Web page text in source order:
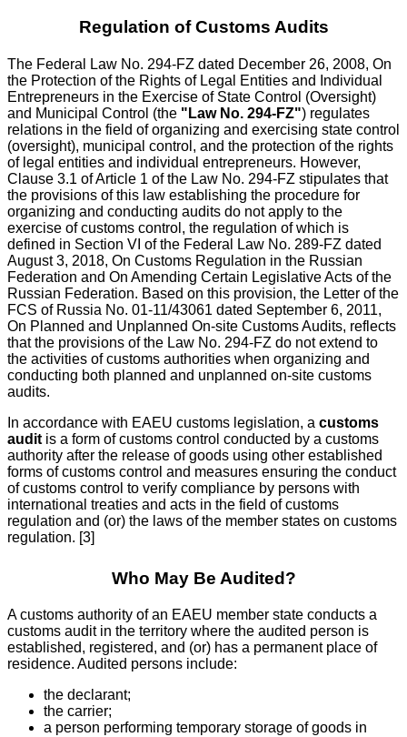
Regulation of Customs Audits
The Federal Law No. 294-FZ dated December 26, 2008, On
the Protection of the Rights of Legal Entities and Individual
Entrepreneurs in the Exercise of State Control (Oversight)
and Municipal Control (the "Law No. 294-FZ") regulates
relations in the field of organizing and exercising state control
(oversight), municipal control, and the protection of the rights
of legal entities and individual entrepreneurs. However,
Clause 3.1 of Article 1 of the Law No. 294-FZ stipulates that
the provisions of this law establishing the procedure for
organizing and conducting audits do not apply to the
exercise of customs control, the regulation of which is
defined in Section VI of the Federal Law No. 289-FZ dated
August 3, 2018, On Customs Regulation in the Russian
Federation and On Amending Certain Legislative Acts of the
Russian Federation. Based on this provision, the Letter of the
FCS of Russia No. 01-11/43061 dated September 6, 2011,
On Planned and Unplanned On-site Customs Audits, reflects
that the provisions of the Law No. 294-FZ do not extend to
the activities of customs authorities when organizing and
conducting both planned and unplanned on-site customs
audits.
In accordance with EAEU customs legislation, a customs
audit is a form of customs control conducted by a customs
authority after the release of goods using other established
forms of customs control and measures ensuring the conduct
of customs control to verify compliance by persons with
international treaties and acts in the field of customs
regulation and (or) the laws of the member states on customs
regulation. [3]
Who May Be Audited?
A customs authority of an EAEU member state conducts a
customs audit in the territory where the audited person is
established, registered, and (or) has a permanent place of
residence. Audited persons include:
the declarant;
the carrier;
a person performing temporary storage of goods in